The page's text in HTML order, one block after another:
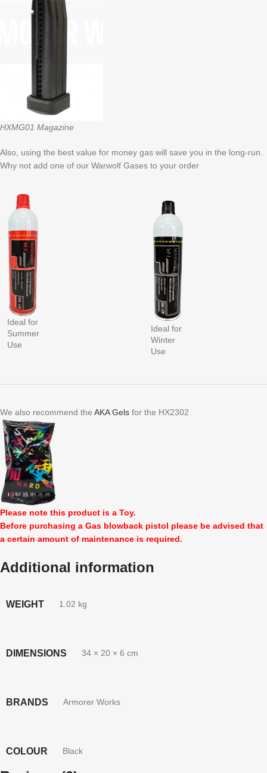
HXMG01 Magazine
Also, using the best value for money gas will save you in the long-run.
Why not add one of our Warwolf Gases to your order
Ideal for
Summer
Use
Ideal for
Winter
Use
We also recommend the AKA Gels for the HX2302
Please note this product is a Toy.
Before purchasing a Gas blowback pistol please be advised that
a certain amount of maintenance is required.
Additional information
WEIGHT 1.02 kg
DIMENSIONS 34 × 20 × 6 cm
BRANDS Armorer Works
COLOUR Black